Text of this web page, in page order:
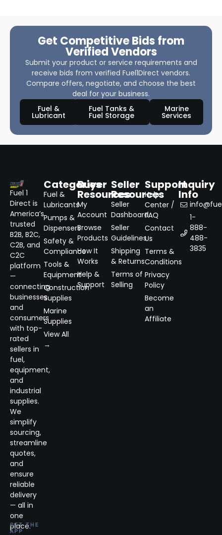
Get Competitive Bids from
Verified Vendors
Submit your product or service requirements and
receive bids from verified Fuel1Direct vendors.
Compare offers, negotiate, and choose the best
deal for your business.
Fuel &
Lubricant
Fuel Tanks &
Fuel Storage
Marine
Services
Fuel 1
Direct is
America’s
trusted
B2B, B2C,
C2B, and
C2C
platform
—
connecting
businesses
and
consumers
with top-
rated
sellers in
fuel,
equipment,
and
industrial
supplies.
We
simplify
sourcing,
streamline
quotes,
and
ensure
reliable
delivery
— all in
one
place.
GET THE
APP
Categories
Fuel &
Lubricants
Pumps &
Dispensers
Safety &
Compliance
Tools &
Equipment
Construction
Supplies
Marine
Supplies
View All
→
Buyer
Resources
My
Account
Browse
Products
How It
Works
Help &
Support
Seller
Resources
Seller
Dashboard
Seller
Guidelines
Shipping
& Returns
Terms of
Selling
Support
Help
Center /
FAQ
Contact
Us
Terms &
Conditions
Privacy
Policy
Become
an
Affiliate
Inquiry
Info
1-
888-
488-
3835